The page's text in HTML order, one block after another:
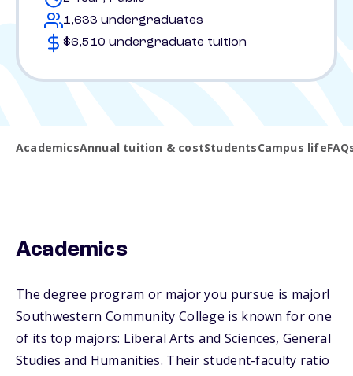
1,633 undergraduates
$6,510 undergraduate tuition
AcademicsAnnual tuition & costStudentsCampus life
Academics
The degree program or major you pursue is major!
Southwestern Community College is known for one
of its top majors: Liberal Arts and Sciences, General
Studies and Humanities. Their student-faculty ratio